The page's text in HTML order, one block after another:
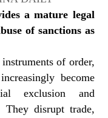
a mature legal
of sanctions as
of order,
become
exclusion and
They disrupt trade,